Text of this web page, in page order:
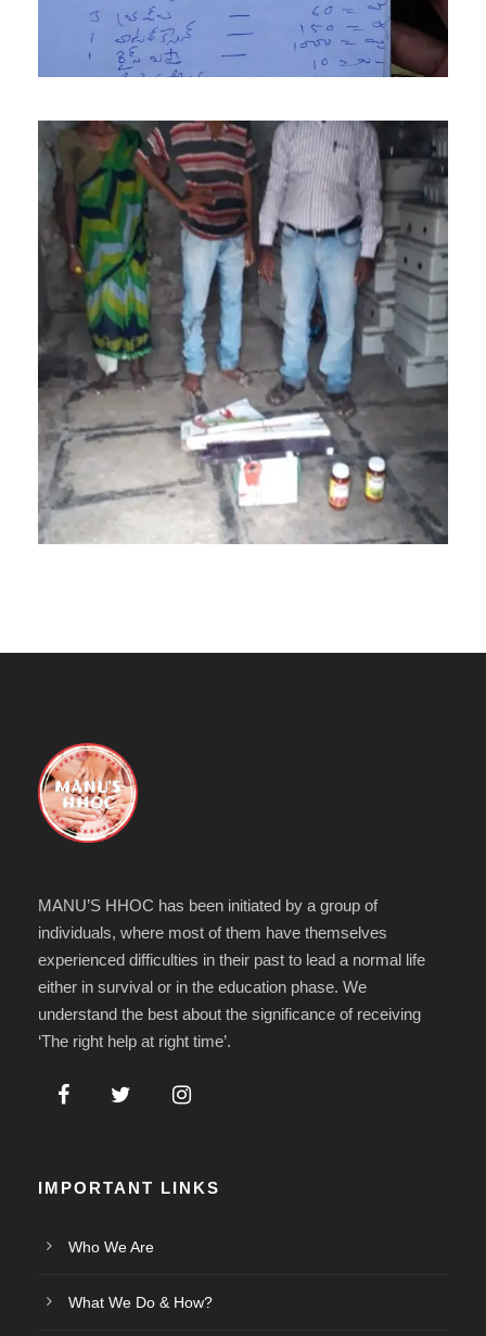
MANU’S HHOC has been initiated by a group of
individuals, where most of them have themselves
experienced difficulties in their past to lead a normal life
either in survival or in the education phase. We
understand the best about the significance of receiving
‘The right help at right time’.
IMPORTANT LINKS
Who We Are
What We Do & How?